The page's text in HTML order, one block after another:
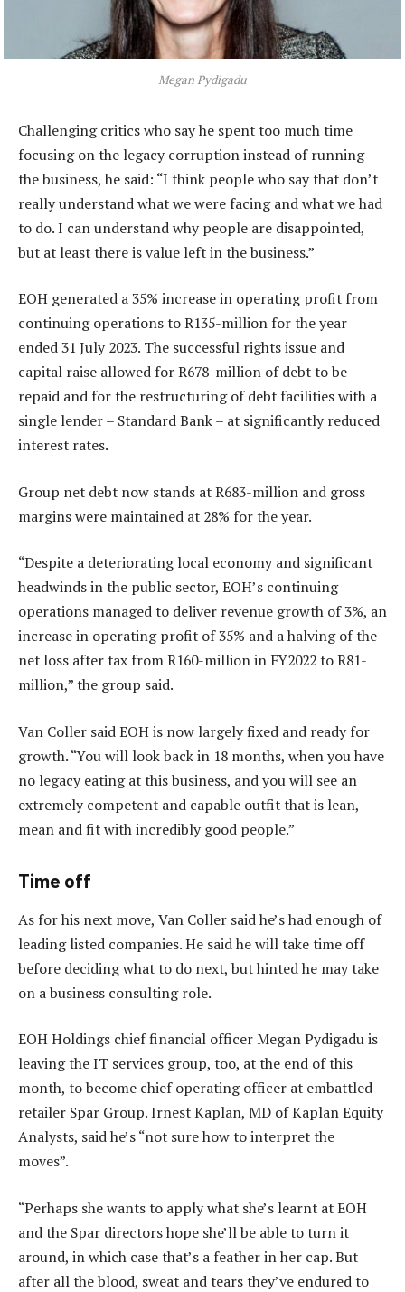
Megan Pydigadu
Challenging critics who say he spent too much time
focusing on the legacy corruption instead of running
the business, he said: “I think people who say that don’t
really understand what we were facing and what we had
to do. I can understand why people are disappointed,
but at least there is value left in the business.”
EOH generated a 35% increase in operating profit from
continuing operations to R135-million for the year
ended 31 July 2023. The successful rights issue and
capital raise allowed for R678-million of debt to be
repaid and for the restructuring of debt facilities with a
single lender – Standard Bank – at significantly reduced
interest rates.
Group net debt now stands at R683-million and gross
margins were maintained at 28% for the year.
“Despite a deteriorating local economy and significant
headwinds in the public sector, EOH’s continuing
operations managed to deliver revenue growth of 3%, an
increase in operating profit of 35% and a halving of the
net loss after tax from R160-million in FY2022 to R81-
million,” the group said.
Van Coller said EOH is now largely fixed and ready for
growth. “You will look back in 18 months, when you have
no legacy eating at this business, and you will see an
extremely competent and capable outfit that is lean,
mean and fit with incredibly good people.”
Time off
As for his next move, Van Coller said he’s had enough of
leading listed companies. He said he will take time off
before deciding what to do next, but hinted he may take
on a business consulting role.
EOH Holdings chief financial officer Megan Pydigadu is
leaving the IT services group, too, at the end of this
month, to become chief operating officer at embattled
retailer Spar Group. Irnest Kaplan, MD of Kaplan Equity
Analysts, said he’s “not sure how to interpret the
moves”.
“Perhaps she wants to apply what she’s learnt at EOH
and the Spar directors hope she’ll be able to turn it
around, in which case that’s a feather in her cap. But
after all the blood, sweat and tears they’ve endured to